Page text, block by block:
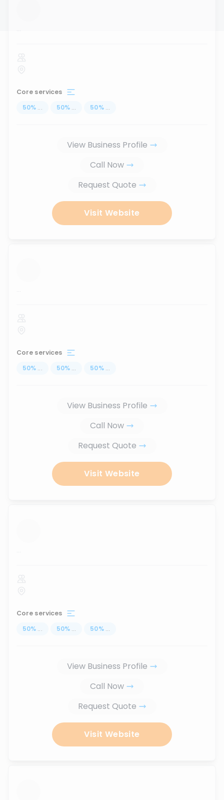
...
Core services
50% ... 50% ... 50% ...
View Business Profile
Call Now
Request Quote
Visit Website
...
Core services
50% ... 50% ... 50% ...
View Business Profile
Call Now
Request Quote
Visit Website
...
Core services
50% ... 50% ... 50% ...
View Business Profile
Call Now
Request Quote
Visit Website